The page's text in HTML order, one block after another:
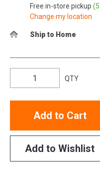
Free in-store pickup
Change my location
Ship to Home
QTY
Add to Cart
Add to Wishlist